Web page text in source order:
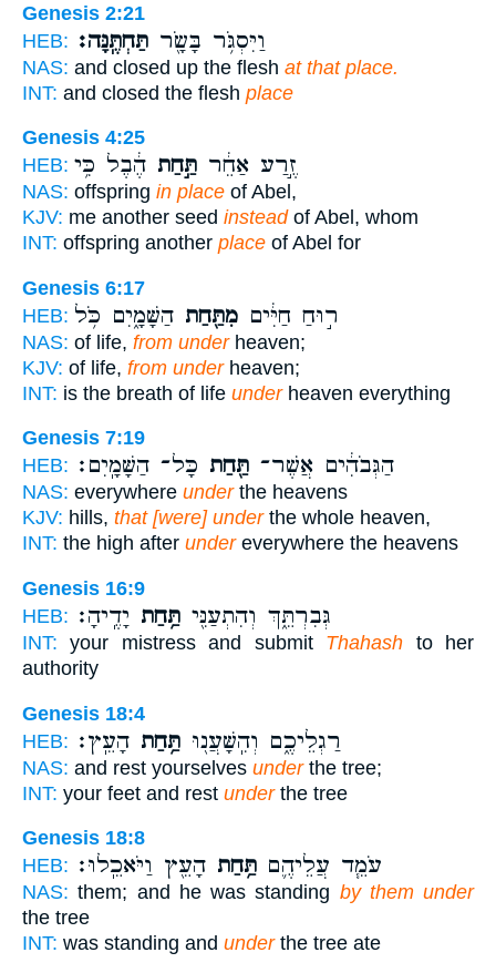
Genesis 2:21
HEB:
וַיִּסְגֹּ֥ר בָּשָׂ֖ר תַּחְתֶּֽנָּה׃
NAS: and closed up the flesh at that place.
INT: and closed the flesh place
Genesis 4:25
HEB:
זֶ֣רַע אַחֵ֔ר תַּ֣חַת הֶ֔בֶל כִּ֥י
NAS: offspring in place of Abel,
KJV: me another seed insteadof Abel, whom
INT: offspring another place of Abel for
Genesis 6:17
HEB:
ר֣וּחַ חַיִּ֔ים מִתַּ֖חַת הַשָּׁמָ֑יִם כֹּ֥ל
NAS: of life, from underheaven;
KJV: of life, from underheaven;
INT: is the breath of life underheaven everything
Genesis 7:19
HEB:
הַגְּבֹהִ֔ים אֲשֶׁר־ תַּ֖חַת כָּל־ הַשָּׁמָֽיִם׃
NAS: everywhere underthe heavens
KJV: hills, that [were] underthe whole heaven,
INT: the high after undereverywhere the heavens
Genesis 16:9
HEB:
גְּבִרְתֵּ֑ךְ וְהִתְעַנִּ֖י תַּ֥חַת יָדֶֽיהָ׃
INT: your mistress and submit Thahash to her
authority
Genesis 18:4
HEB:
רַגְלֵיכֶ֑ם וְהִֽשָּׁעֲנ֖וּ תַּ֥חַת הָעֵֽץ׃
NAS: and rest yourselves underthe tree;
INT: your feet and rest underthe tree
Genesis 18:8
HEB:
עֹמֵ֧ד עֲלֵיהֶ֛ם תַּ֥חַת הָעֵ֖ץ וַיֹּאכֵֽלוּ׃
NAS: them; and he was standing by them under
the tree
INT: was standing and underthe tree ate